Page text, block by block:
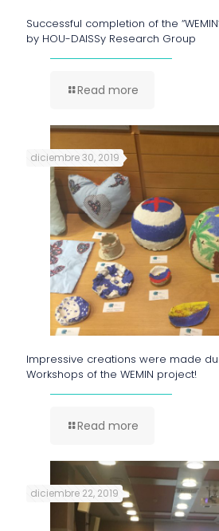
Successful completion of the
by HOU-DAISSy Research Group
Read more
diciembre 30, 2019
Impressive creations were made
Workshops of the WEMIN project!
Read more
diciembre 22, 2019